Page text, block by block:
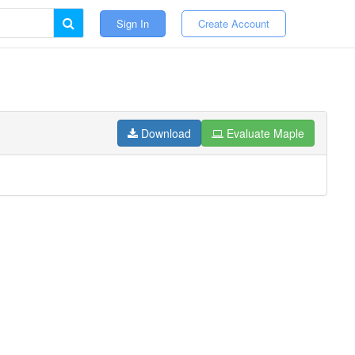
Sign In Create Account
Download Evaluate Maple